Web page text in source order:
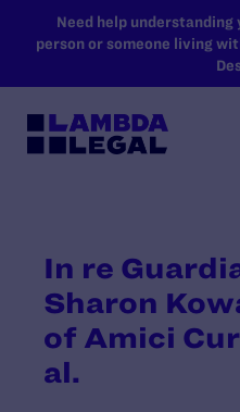
SKIP TO MAIN
Need help understanding
person or someone living
In re
Sharon
of Amici
al.